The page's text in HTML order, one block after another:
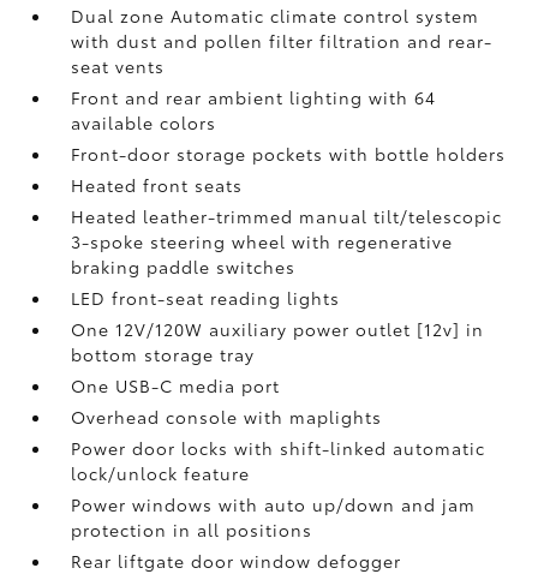
Dual zone Automatic climate control system
with dust and pollen filter filtration and rear-
seat vents
Front and rear ambient lighting with 64
available colors
Front-door storage pockets with bottle holders
Heated front seats
Heated leather-trimmed manual tilt/telescopic
3-spoke steering wheel with regenerative
braking paddle switches
LED front-seat reading lights
One 12V/120W auxiliary power outlet [12v] in
bottom storage tray
One USB-C media port
Overhead console with maplights
Power door locks with shift-linked automatic
lock/unlock feature
Power windows with auto up/down and jam
protection in all positions
Rear liftgate door window defogger